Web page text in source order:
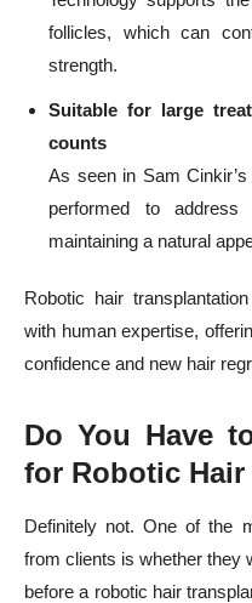
follicles, which can
strength.
Suitable for large
counts
As seen in Sam
performed to address
maintaining a natural
Robotic hair
with human expertise,
confidence and new hair
Do You Have
for Robotic
Definitely not. One of the
from clients is whether they
before a robotic hair